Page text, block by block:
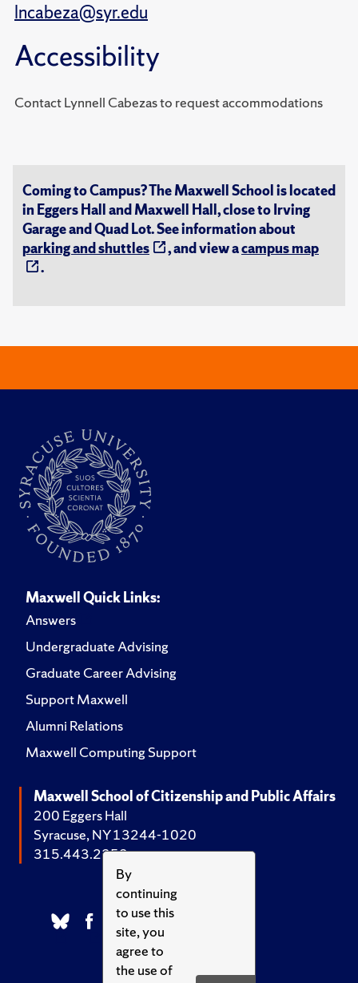
By
continuing
to use this
site, you
agree to
the use of
lncabeza@syr.edu
Accessibility
Contact Lynnell Cabezas to request accommodations
Coming to Campus? The Maxwell School is located
in Eggers Hall and Maxwell Hall, close to Irving
Garage and Quad Lot. See information about
parking and shuttles
, and view acampus map
.
Maxwell Quick Links:
Answers
Undergraduate Advising
Graduate Career Advising
Support Maxwell
Alumni Relations
Maxwell Computing Support
Maxwell School of Citizenship and Public Affairs
200 Eggers Hall
Syracuse, NY 13244-1020
315.443.2252